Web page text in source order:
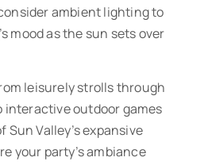
ambient lighting to
mood as the sun sets over
leisurely strolls through
interactive outdoor games
Valley’s expansive
your party’s ambiance